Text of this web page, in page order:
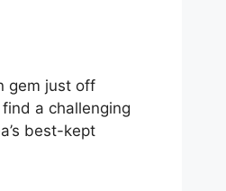
gem just off
a challenging
best-kept